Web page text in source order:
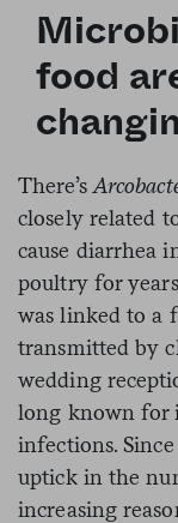
food
There’s
closely related
cause diarrhea
poultry for
was linked to a
transmitted by
wedding
long known for
infections.
uptick in the
increasing